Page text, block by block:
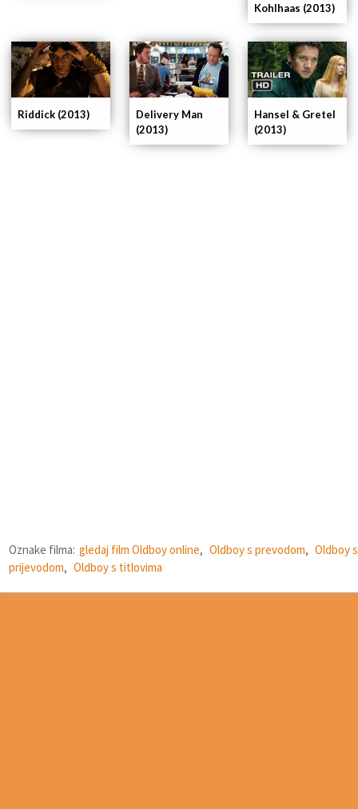
Hansel & Gretel
(2013)
Delivery Man
(2013)
Riddick (2013)
Kohlhaas (2013)
Oznake filma: gledaj film Oldboy online, Oldboy s prevodom, Oldboy s
prijevodom, Oldboy s titlovima